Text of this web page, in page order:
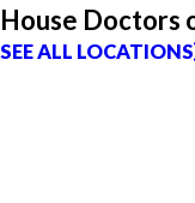
House Doctors
SEE ALL LOCATIONS